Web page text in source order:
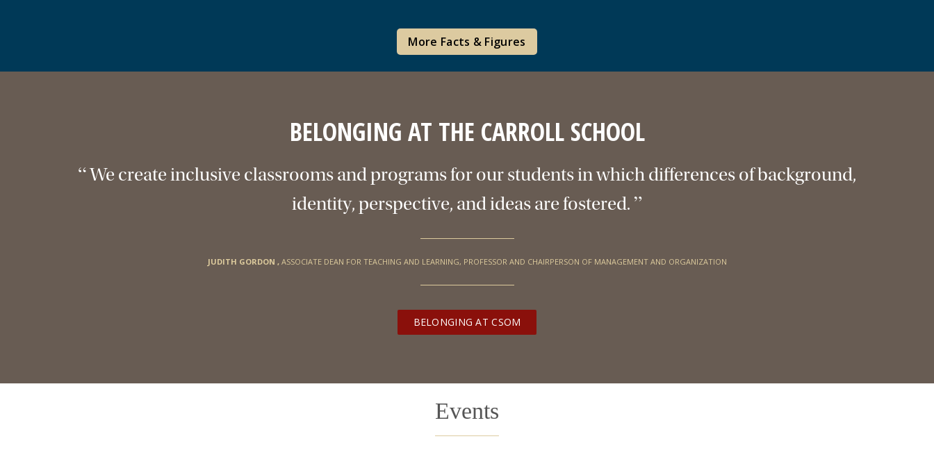
More Facts & Figures
BELONGING AT THE CARROLL SCHOOL
“We create inclusive classrooms and programs for our students in which differences of background,
identity, perspective, and ideas are fostered. ”
JUDITH GORDON , ASSOCIATE DEAN FOR TEACHING AND LEARNING, PROFESSOR AND CHAIRPERSON OF MANAGEMENT AND ORGANIZATION
BELONGING AT CSOM
Events